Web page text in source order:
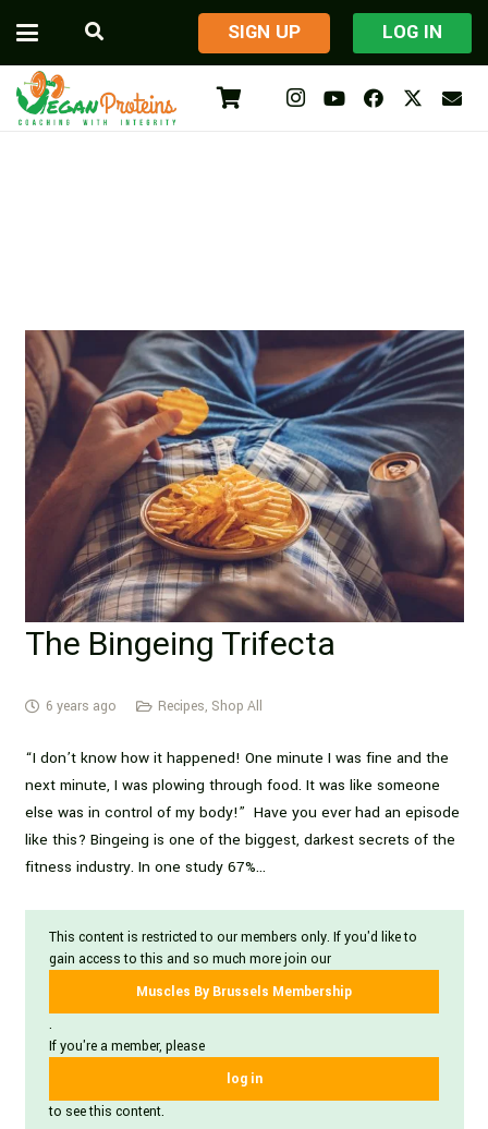
​SIGN UP LOG IN
The Bingeing Trifecta
6 years ago Recipes, Shop All
“I don’t know how it happened! One minute I was fine and the
next minute, I was plowing through food. It was like someone
else was in control of my body!” Have you ever had an episode
like this? Bingeing is one of the biggest, darkest secrets of the
fitness industry. In one study 67%…
This content is restricted to our members only. If you'd like to
gain access to this and so much more join our
Muscles By Brussels Membership
.
If you're a member, please
log in
to see this content.